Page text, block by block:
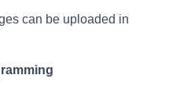
can be uploaded in